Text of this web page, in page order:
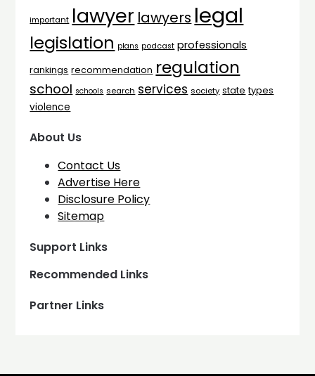
important lawyer lawyers legal
legislation plans podcast professionals
rankings recommendation regulation
school schools search services society state types
violence
About Us
Contact Us
Advertise Here
Disclosure Policy
Sitemap
Support Links
Recommended Links
Partner Links